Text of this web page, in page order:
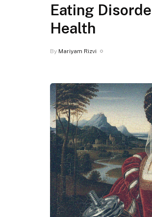
Eating
Health
By Mariyam Rizvi